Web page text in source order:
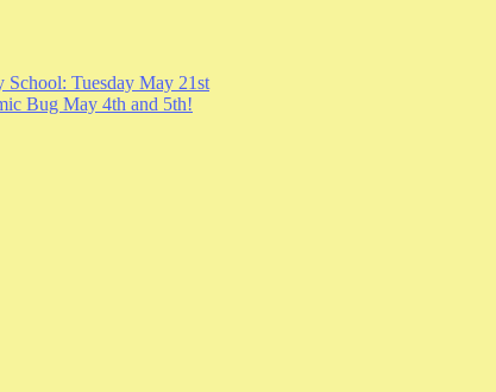
School: Tuesday May 21st
Bug May 4th and 5th!